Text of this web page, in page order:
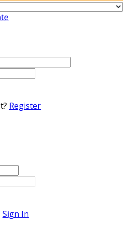
Register
Sign In